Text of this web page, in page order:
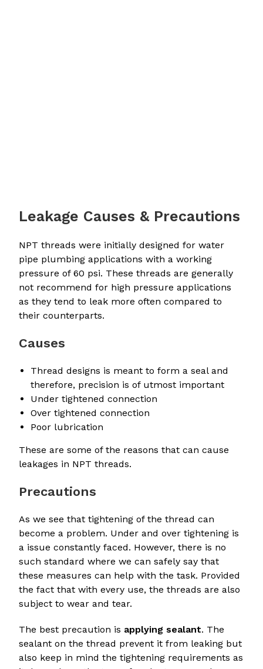
Leakage Causes & Precautions
NPT threads were initially designed for water
pipe plumbing applications with a working
pressure of 60 psi. These threads are generally
not recommend for high pressure applications
as they tend to leak more often compared to
their counterparts.
Causes
Thread designs is meant to form a seal and
therefore, precision is of utmost important
Under tightened connection
Over tightened connection
Poor lubrication
These are some of the reasons that can cause
leakages in NPT threads.
Precautions
As we see that tightening of the thread can
become a problem. Under and over tightening is
a issue constantly faced. However, there is no
such standard where we can safely say that
these measures can help with the task. Provided
the fact that with every use, the threads are also
subject to wear and tear.
The best precaution is applying sealant. The
sealant on the thread prevent it from leaking but
also keep in mind the tightening requirements as